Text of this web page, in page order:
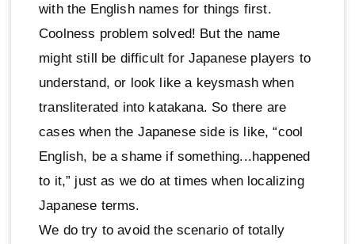
with the English names for things first.
Coolness problem solved! But the name
might still be difficult for Japanese players to
understand, or look like a keysmash when
transliterated into katakana. So there are
cases when the Japanese side is like, “cool
English, be a shame if something...happened
to it,” just as we do at times when localizing
Japanese terms.
We do try to avoid the scenario of totally